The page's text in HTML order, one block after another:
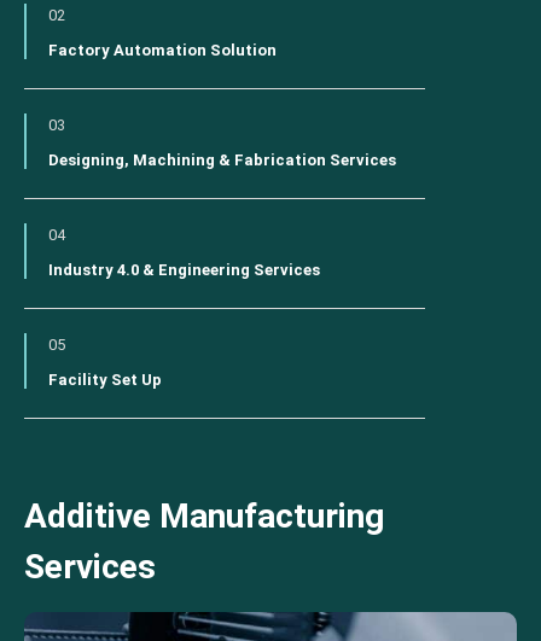
02
Factory Automation Solution
03
Designing, Machining & Fabrication Services
04
Industry 4.0 & Engineering Services
05
Facility Set Up
Additive Manufacturing
Services